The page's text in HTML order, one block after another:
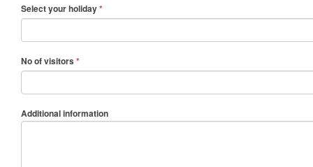
Select your holiday*
No of visitors *
Additional information